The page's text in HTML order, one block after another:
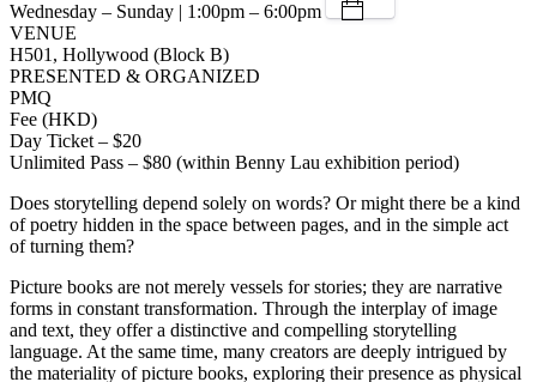
Wednesday – Sunday | 1:00pm – 6:00pm
VENUE
H501, Hollywood (Block B)
PRESENTED & ORGANIZED
PMQ
Fee (HKD)
Day Ticket – $20
Unlimited Pass – $80 (within Benny Lau exhibition period)
Does storytelling depend solely on words? Or might there be a kind
of poetry hidden in the space between pages, and in the simple act
of turning them?
Picture books are not merely vessels for stories; they are narrative
forms in constant transformation. Through the interplay of image
and text, they offer a distinctive and compelling storytelling
language. At the same time, many creators are deeply intrigued by
the materiality of picture books, exploring their presence as physical